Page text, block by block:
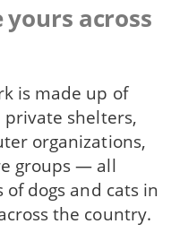
across
is made up of
shelters,
organizations,
groups — all
dogs and cats in
the country.